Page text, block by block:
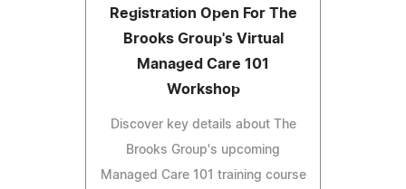
Registration Open For The
Brooks Group's Virtual
Managed Care 101
Workshop
Discover key details about The
Brooks Group's upcoming
Managed Care 101 training course